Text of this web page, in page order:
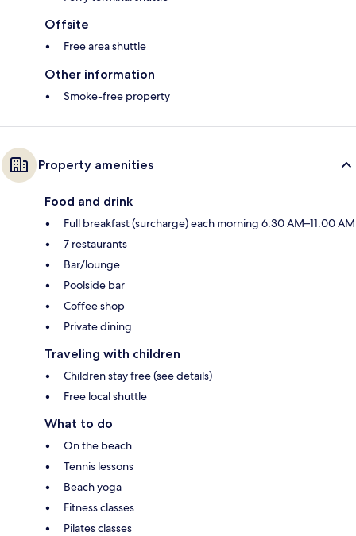
Offsite
Free area shuttle
Other information
Smoke-free property
Property amenities
Food and drink
Full breakfast (surcharge) each morning 6:30 AM–11:00 AM
7 restaurants
Bar/lounge
Poolside bar
Coffee shop
Private dining
Traveling with children
Children stay free (see details)
Free local shuttle
What to do
On the beach
Tennis lessons
Beach yoga
Fitness classes
Pilates classes